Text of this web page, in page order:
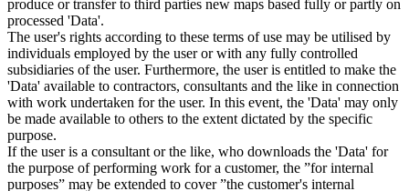
produce or transfer to third parties new maps based fully or partly on
processed 'Data'.
The user's rights according to these terms of use may be utilised by
individuals employed by the user or with any fully controlled
subsidiaries of the user. Furthermore, the user is entitled to make the
'Data' available to contractors, consultants and the like in connection
with work undertaken for the user. In this event, the 'Data' may only
be made available to others to the extent dictated by the specific
purpose.
If the user is a consultant or the like, who downloads the 'Data' for
the purpose of performing work for a customer, the ”for internal
purposes” may be extended to cover ”the customer's internal